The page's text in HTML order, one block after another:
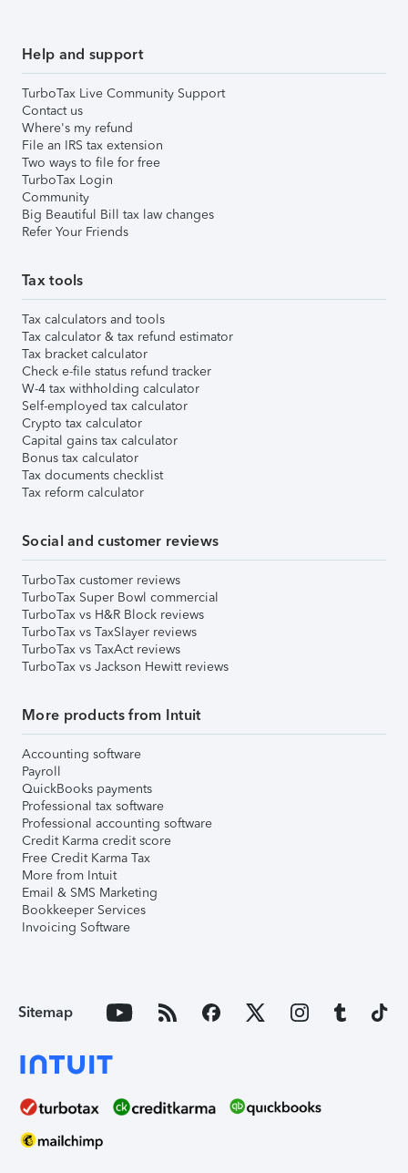
Help and support
TurboTax Live Community Support
Contact us
Where's my refund
File an IRS tax extension
Two ways to file for free
TurboTax Login
Community
Big Beautiful Bill tax law changes
Refer Your Friends
Tax tools
Tax calculators and tools
Tax calculator & tax refund estimator
Tax bracket calculator
Check e-file status refund tracker
W-4 tax withholding calculator
Self-employed tax calculator
Crypto tax calculator
Capital gains tax calculator
Bonus tax calculator
Tax documents checklist
Tax reform calculator
Social and customer reviews
TurboTax customer reviews
TurboTax Super Bowl commercial
TurboTax vs H&R Block reviews
TurboTax vs TaxSlayer reviews
TurboTax vs TaxAct reviews
TurboTax vs Jackson Hewitt reviews
More products from Intuit
Accounting software
Payroll
QuickBooks payments
Professional tax software
Professional accounting software
Credit Karma credit score
Free Credit Karma Tax
More from Intuit
Email & SMS Marketing
Bookkeeper Services
Invoicing Software
Sitemap